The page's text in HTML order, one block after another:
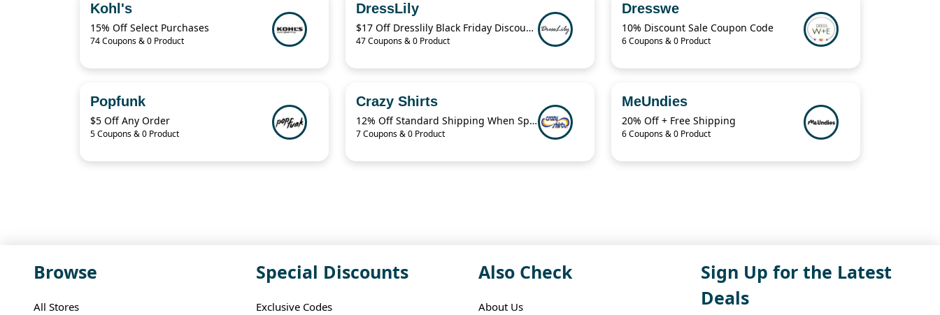
Kohl's
15% Off Select Purchases
74 Coupons & 0 Product
DressLily
$17 Off Dresslily Black Friday Discount Code
47 Coupons & 0 Product
Dresswe
10% Discount Sale Coupon Code
6 Coupons & 0 Product
Popfunk
$5 Off Any Order
5 Coupons & 0 Product
Crazy Shirts
12% Off Standard Shipping When Spend $125.01
7 Coupons & 0 Product
MeUndies
20% Off + Free Shipping
6 Coupons & 0 Product
Browse
All Stores
Special Discounts
Exclusive Codes
Also Check
About Us
Sign Up for the Latest
Deals